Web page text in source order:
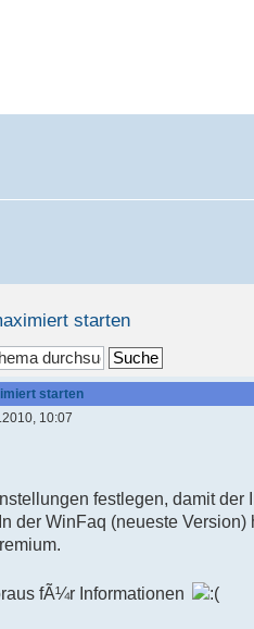
starten
starten
10:07
festlegen, damit der
der WinFaq (neueste
fÃ¼r Informationen